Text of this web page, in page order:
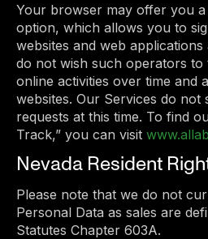
Your browser may offer you a
option, which allows you to
websites and web
do not wish such operators
online activities over time and
websites. Our Services do
requests at this time. To find
Track,” you can visit
Nevada Resident
Please note that we do not
Personal Data as sales are
Statutes Chapter 603A.